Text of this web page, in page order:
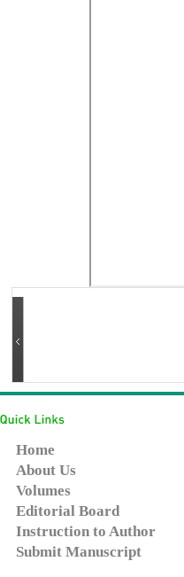
Home
About Us
Volumes
Editorial Board
Instruction to Author
Submit Manuscript